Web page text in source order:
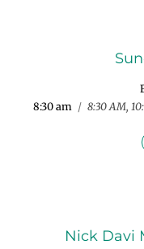
8:30 am / 8:30 AM,
Nick Davi